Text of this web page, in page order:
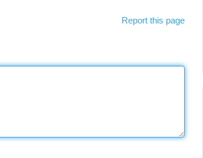
Report this page